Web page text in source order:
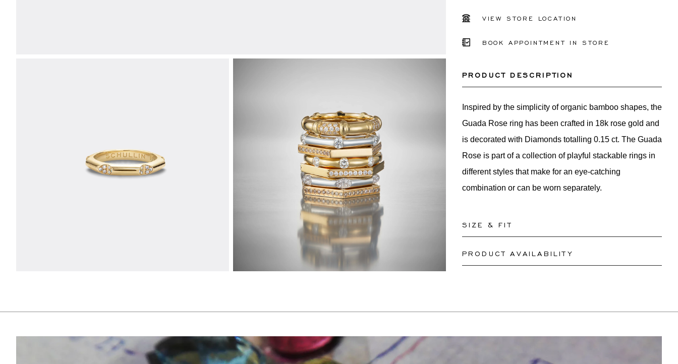
VIEW STORE LOCATION
BOOK APPOINTMENT IN STORE
PRODUCT DESCRIPTION
Inspired by the simplicity of organic bamboo shapes, the
Guada Rose ring has been crafted in 18k rose gold and
is decorated with Diamonds totalling 0.15 ct. The Guada
Rose is part of a collection of playful stackable rings in
different styles that make for an eye-catching
combination or can be worn separately.
SIZE & FIT
Our rings are readily available in sizes 50-56. Other
PRODUCT AVAILABILITY